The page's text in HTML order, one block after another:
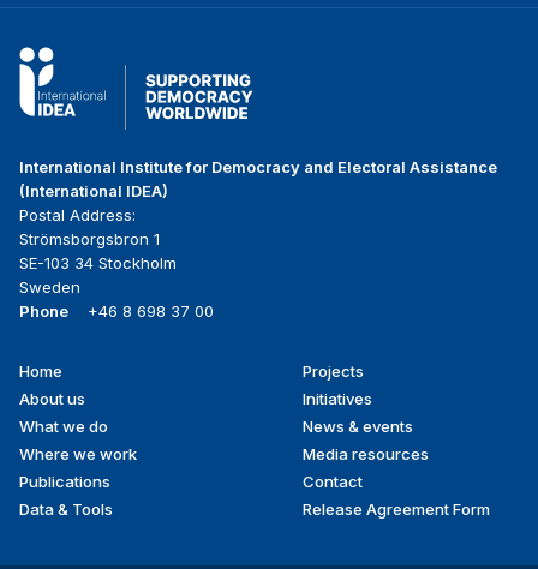
International Institute for Democracy and Electoral Assistance
(International IDEA)
Postal Address:
Strömsborgsbron 1
SE-103 34 Stockholm
Sweden
Phone
+46 8 698 37 00
Footer
menu
Home
About us
What we do
Where we work
Publications
Data & Tools
Projects
Initiatives
News & events
Media resources
Contact
Release Agreement Form